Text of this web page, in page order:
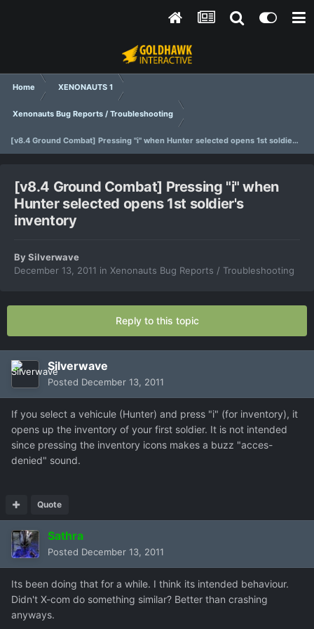
Home XENONAUTS 1
Xenonauts Bug Reports / Troubleshooting
[v8.4 Ground Combat] Pressing "i" when Hunter selected opens 1st soldier's inventory
[v8.4 Ground Combat] Pressing "i" when
Hunter selected opens 1st soldier's
inventory
BySilverwave
December 13, 2011 in Xenonauts Bug Reports / Troubleshooting
Reply to this topic
Silverwave
Posted December 13, 2011
If you select a vehicule (Hunter) and press "i" (for inventory), it
opens up the inventory of your first soldier. It is not intended
since pressing the inventory icons makes a buzz "acces-
denied" sound.
Quote
Sathra
Posted December 13, 2011
Its been doing that for a while. I think its intended behaviour.
Didn't X-com do something similar? Better than crashing
anyways.